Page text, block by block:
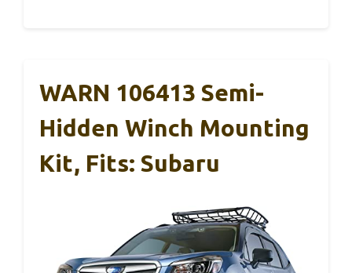
WARN 106413 Semi-
Hidden Winch Mounting
Kit, Fits: Subaru